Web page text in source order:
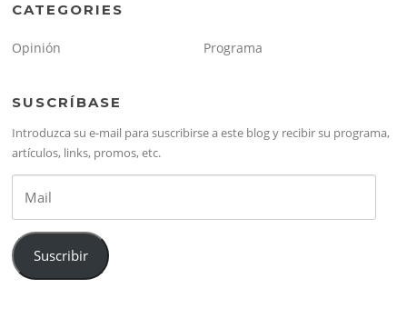
CATEGORIES
Opinión Programa
SUSCRÍBASE
Introduzca su e-mail para suscribirse a este blog y recibir su programa,
artículos, links, promos, etc.
Suscribir